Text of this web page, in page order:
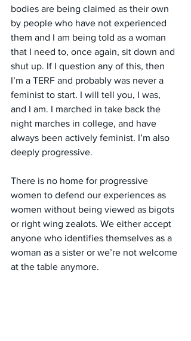
bodies are being claimed as their own
by people who have not experienced
them and I am being told as a woman
that I need to, once again, sit down and
shut up. If I question any of this, then
I’m a TERF and probably was never a
feminist to start. I will tell you, I was,
and I am. I marched in take back the
night marches in college, and have
always been actively feminist. I’m also
deeply progressive.
There is no home for progressive
women to defend our experiences as
women without being viewed as bigots
or right wing zealots. We either accept
anyone who identifies themselves as a
woman as a sister or we’re not welcome
at the table anymore.